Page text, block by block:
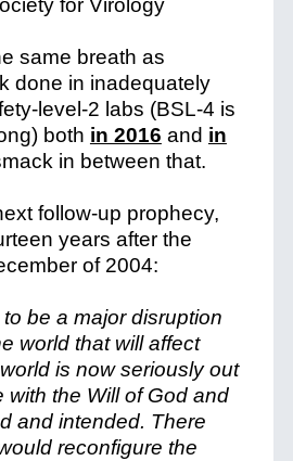
same breath as
done in inadequately
level-2 labs (BSL-4 is
both in 2016 and in
in between that.
follow-up prophecy,
years after the
of 2004:
be a major disruption
world that will affect
is now seriously out
with the Will of God and
and intended. There
reconfigure the